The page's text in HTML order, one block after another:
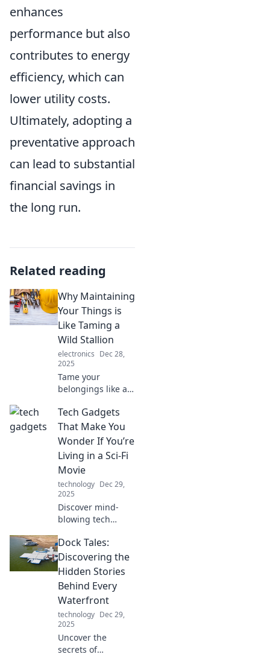
enhances
performance but also
contributes to energy
efficiency, which can
lower utility costs.
Ultimately, adopting a
preventative approach
can lead to substantial
financial savings in
the long run.
Related reading
Why Maintaining
Your Things is
Like Taming a
Wild Stallion
electronics Dec 28,
2025
Tame your
belongings like a
Discover how
proper
maintenance can
transform chaos
into harmony and
extend their life.
Tech Gadgets
That Make You
Wonder If You’re
Living in a Sci-Fi
Movie
technology Dec 29,
2025
Discover mind-
blowing tech
the line between
reality and sci-fi.
Explore
innovations that
will leave you
questioning your
world!
Dock Tales:
Discovering the
Hidden Stories
Behind Every
Waterfront
technology Dec 29,
2025
Uncover the
secrets of